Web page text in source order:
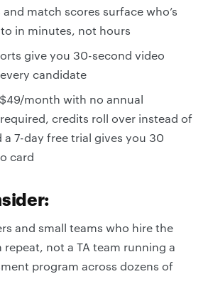
match scores surface who’s
in minutes, not hours
give you 30-second video
candidate
month with no annual
credits roll over instead of
a 7-day free trial gives you 30
card
and small teams who hire the
repeat, not a TA team running a
program across dozens of